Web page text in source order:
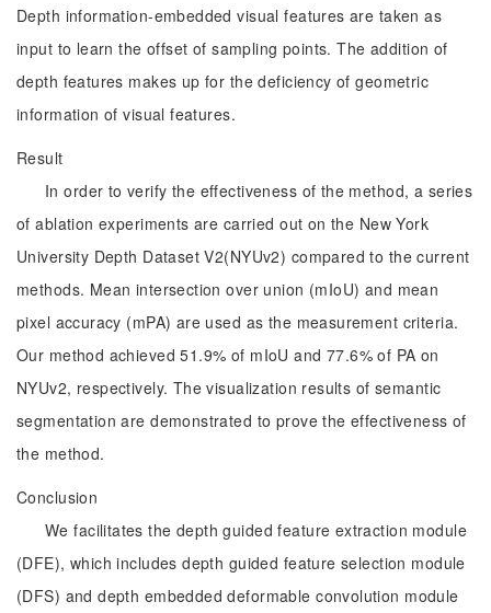
Depth information-embedded visual features are taken as
input to learn the offset of sampling points. The addition of
depth features makes up for the deficiency of geometric
information of visual features.
Result
In order to verify the effectiveness of the method, a series
of ablation experiments are carried out on the New York
University Depth Dataset V2(NYUv2) compared to the current
methods. Mean intersection over union (mIoU) and mean
pixel accuracy (mPA) are used as the measurement criteria.
Our method achieved 51.9% of mIoU and 77.6% of PA on
NYUv2, respectively. The visualization results of semantic
segmentation are demonstrated to prove the effectiveness of
the method.
Conclusion
We facilitates the depth guided feature extraction module
(DFE), which includes depth guided feature selection module
(DFS) and depth embedded deformable convolution module